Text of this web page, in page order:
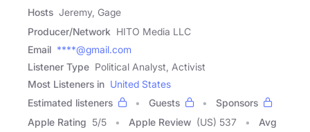
Hosts Jeremy, Gage
Producer/Network HITO Media LLC
Email ****@gmail.com
Listener Type Political Analyst, Activist
Most Listeners in United States
Estimated listeners
Guests
Sponsors
Apple Rating 5/5 Apple Review (US) 537
Avg